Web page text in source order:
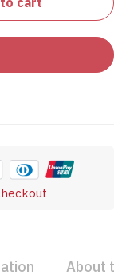
About